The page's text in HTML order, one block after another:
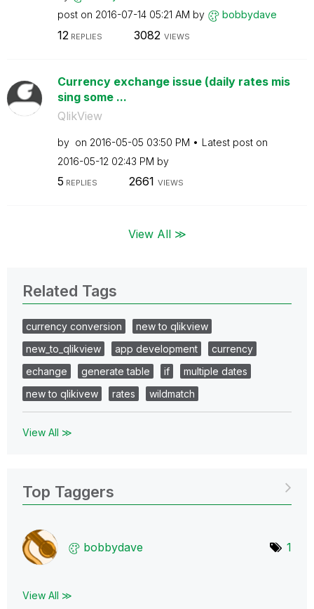
post on ‎2016-07-14 05:21 AM by bobbydave
12 REPLIES 3082 VIEWS
Currency exchange issue (daily rates mis
sing some ...
QlikView
by on ‎2016-05-05 03:50 PM
Latest post on
‎2016-05-12 02:43 PM by
5 REPLIES 2661 VIEWS
View All ≫
Related Tags
currency conversion
new to qlikview
new_to_qlikview
app development
currency
echange
generate table if
multiple dates
new to qlikivew
rates wildmatch
View All ≫
Top Taggers
bobbydave 1
View All ≫